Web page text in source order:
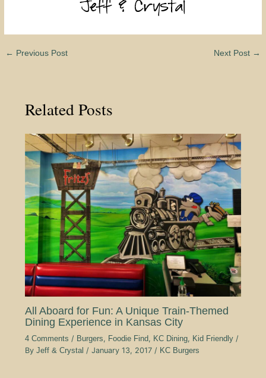
← Previous Post Next Post →
Related Posts
All Aboard for Fun: A Unique Train-Themed
Dining Experience in Kansas City
4 Comments / Burgers, Foodie Find, KC Dining, Kid Friendly/
By Jeff & Crystal / January 13, 2017 / KC Burgers